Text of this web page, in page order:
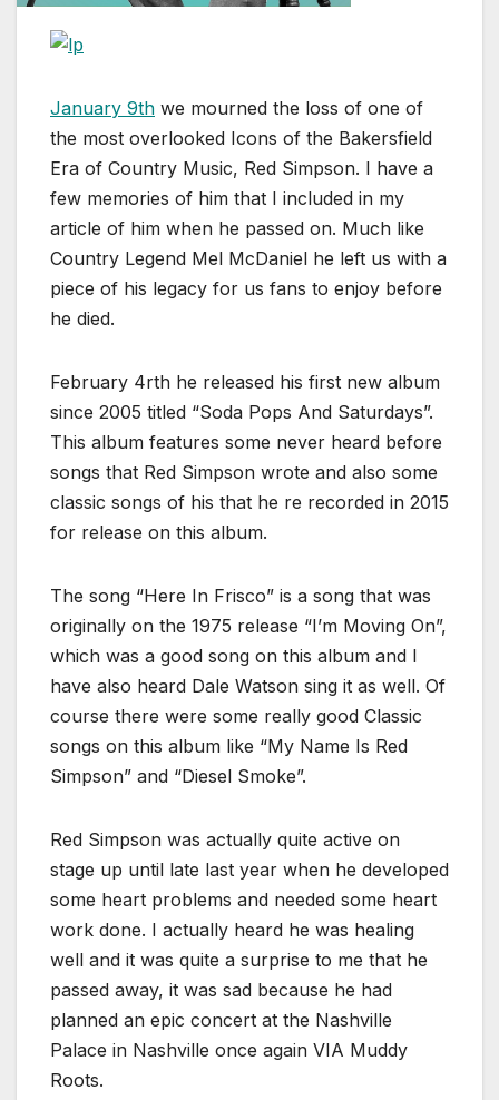
January 9th we mourned the loss of one of
the most overlooked Icons of the Bakersfield
Era of Country Music, Red Simpson. I have a
few memories of him that I included in my
article of him when he passed on. Much like
Country Legend Mel McDaniel he left us with a
piece of his legacy for us fans to enjoy before
he died.
February 4rth he released his first new album
since 2005 titled “Soda Pops And Saturdays”.
This album features some never heard before
songs that Red Simpson wrote and also some
classic songs of his that he re recorded in 2015
for release on this album.
The song “Here In Frisco” is a song that was
originally on the 1975 release “I’m Moving On”,
which was a good song on this album and I
have also heard Dale Watson sing it as well. Of
course there were some really good Classic
songs on this album like “My Name Is Red
Simpson” and “Diesel Smoke”.
Red Simpson was actually quite active on
stage up until late last year when he developed
some heart problems and needed some heart
work done. I actually heard he was healing
well and it was quite a surprise to me that he
passed away, it was sad because he had
planned an epic concert at the Nashville
Palace in Nashville once again VIA Muddy
Roots.